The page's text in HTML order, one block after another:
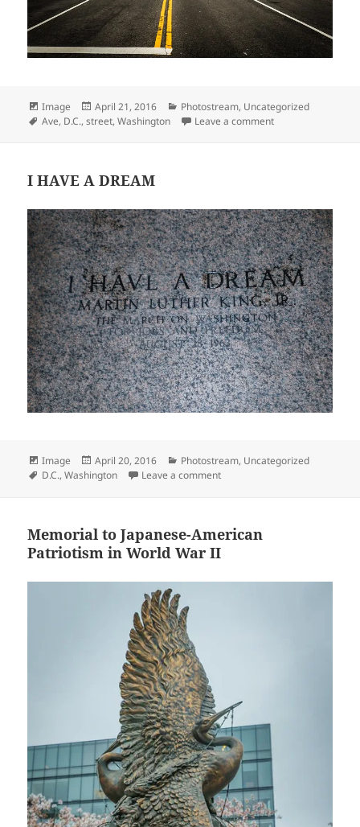
Format
Image
Posted
on
April 21, 2016 Categories
Photostream, Uncategorized
Tags
Ave, D.C.,street,Washington Leave a commenton Constitution Ave
I HAVE A DREAM
Format
Image
Posted
on
April 20, 2016 Categories
Photostream, Uncategorized
Tags
D.C.,Washington Leave a commenton I HAVE A DREAM
Memorial to Japanese-American
Patriotism in World War II